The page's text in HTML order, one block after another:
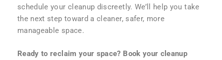
schedule your cleanup discreetly. We’ll help you take
the next step toward a cleaner, safer, more
manageable space.
Ready to reclaim your space? Book your cleanup